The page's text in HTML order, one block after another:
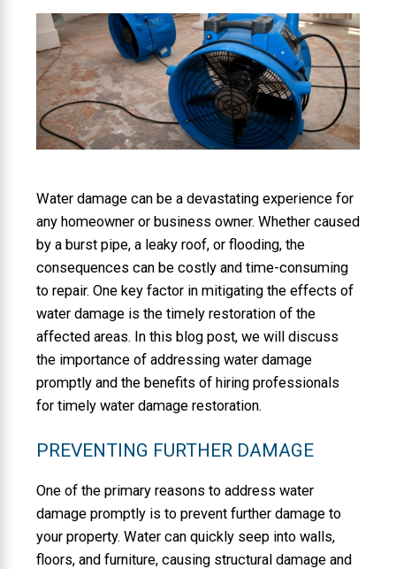
Water damage can be a devastating experience for
any homeowner or business owner. Whether caused
by a burst pipe, a leaky roof, or flooding, the
consequences can be costly and time-consuming
to repair. One key factor in mitigating the effects of
water damage is the timely restoration of the
affected areas. In this blog post, we will discuss
the importance of addressing water damage
promptly and the benefits of hiring professionals
for timely water damage restoration.
PREVENTING FURTHER DAMAGE
One of the primary reasons to address water
damage promptly is to prevent further damage to
your property. Water can quickly seep into walls,
floors, and furniture, causing structural damage and